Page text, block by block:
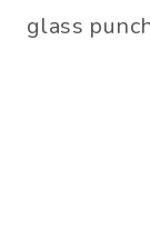
glass